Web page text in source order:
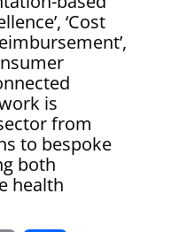
‘Cost
is
from
to bespoke
both
health